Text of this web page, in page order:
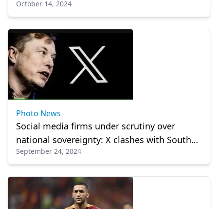
party congress
October 14, 2024
Photo News
Social media firms under scrutiny over
national sovereignty: X clashes with South
American nations
September 24, 2024